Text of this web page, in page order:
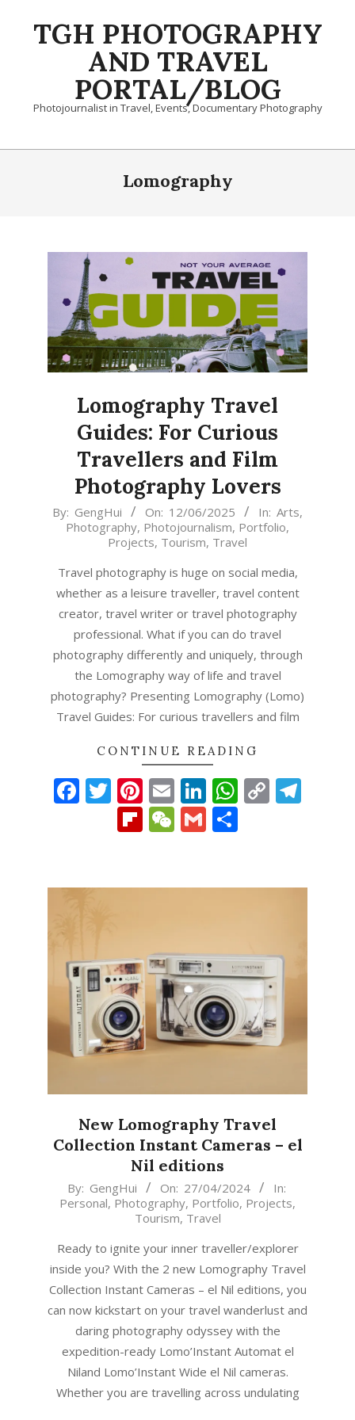
TGH PHOTOGRAPHY
AND TRAVEL
PORTAL/BLOG
Photojournalist in Travel, Events, Documentary Photography
Primary
Lomography
Lomography Travel
Guides: For Curious
Travellers and Film
Photography Lovers
2025-
By: GengHui On: 12/06/2025 In: Arts,
Photography, Photojournalism, Portfolio,
Projects, Tourism, Travel
Travel photography is huge on social media,
whether as a leisure traveller, travel content
creator, travel writer or travel photography
professional. What if you can do travel
photography differently and uniquely, through
the Lomography way of life and travel
photography? Presenting Lomography (Lomo)
Travel Guides: For curious travellers and film
CONTINUE READING
Facebook
Twitter
Pinterest
EmailLinkedIn
Copy
Link
Flipboard
WeChat
Gmail
New Lomography Travel
Collection Instant Cameras – el
Nil editions
2024-
04-
By: GengHui On: 27/04/2024
In:
Personal, Photography, Portfolio, Projects,
Tourism, Travel
Ready to ignite your inner traveller/explorer
inside you? With the 2 new Lomography Travel
Collection Instant Cameras – el Nil editions, you
can now kickstart on your travel wanderlust and
daring photography odyssey with the
expedition-ready Lomo’Instant Automat el
Niland Lomo’Instant Wide el Nil cameras.
Whether you are travelling across undulating